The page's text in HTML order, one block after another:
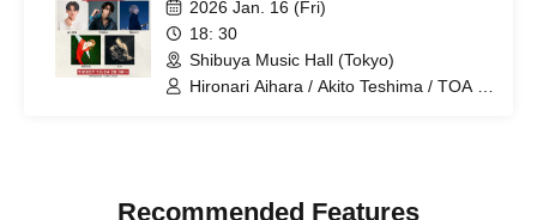
2026 Jan. 16 (Fri)
18: 30
Shibuya Music Hall (Tokyo)
Hironari Aihara / Akito Teshima / TOA /
Recommended Features